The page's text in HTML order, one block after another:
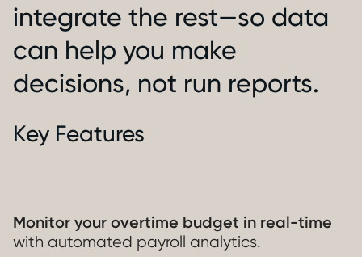
integrate the rest—so data
can help you make
decisions, not run reports.
Key Features
Monitor your overtime budget in real-time
with automated payroll analytics.